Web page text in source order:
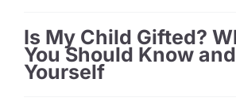
Is My Child Gifted?
You Should Know
Yourself